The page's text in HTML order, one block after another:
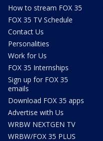
How to stream FOX 35
FOX 35 TV Schedule
Contact Us
Personalities
Work for Us
FOX 35 Internships
Sign up for FOX 35
emails
Download FOX 35 apps
Advertise with Us
WRBW NEXTGEN TV
WRBW/FOX 35 PLUS